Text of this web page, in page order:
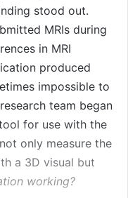
stood out.
MRIs during
in MRI
produced
impossible to
team began
for use with the
only measure the
a 3D visual but
working?